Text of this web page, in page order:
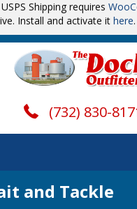
Shipping requires
Install and activate it here.
(732) 830-
and Tackle